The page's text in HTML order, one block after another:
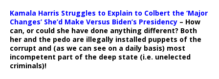
Kamala Harris Struggles to Explain to Colbert the ‘Major
Changes’ She’d Make Versus Biden’s Presidency – How
can, or could she have done anything different? Both
her and the pedo are illegally installed puppets of the
corrupt and (as we can see on a daily basis) most
incompetent part of the deep state (i.e. unelected
criminals)!